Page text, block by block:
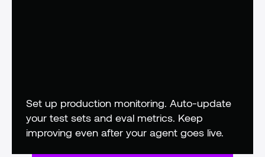
Set up production monitoring. Auto-update
your test sets and eval metrics. Keep
improving even after your agent goes live.